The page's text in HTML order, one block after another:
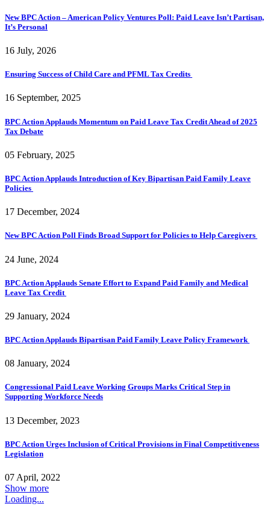
New BPC Action – American Policy Ventures Poll: Paid Leave Isn’t Partisan,
It’s Personal
16 July, 2026
Ensuring Success of Child Care and PFML Tax Credits
16 September, 2025
BPC Action Applauds Momentum on Paid Leave Tax Credit Ahead of 2025
Tax Debate
05 February, 2025
BPC Action Applauds Introduction of Key Bipartisan Paid Family Leave
Policies
17 December, 2024
New BPC Action Poll Finds Broad Support for Policies to Help Caregivers
24 June, 2024
BPC Action Applauds Senate Effort to Expand Paid Family and Medical
Leave Tax Credit
29 January, 2024
BPC Action Applauds Bipartisan Paid Family Leave Policy Framework
08 January, 2024
Congressional Paid Leave Working Groups Marks Critical Step in
Supporting Workforce Needs
13 December, 2023
BPC Action Urges Inclusion of Critical Provisions in Final Competitiveness
Legislation
07 April, 2022
Show more
Loading...